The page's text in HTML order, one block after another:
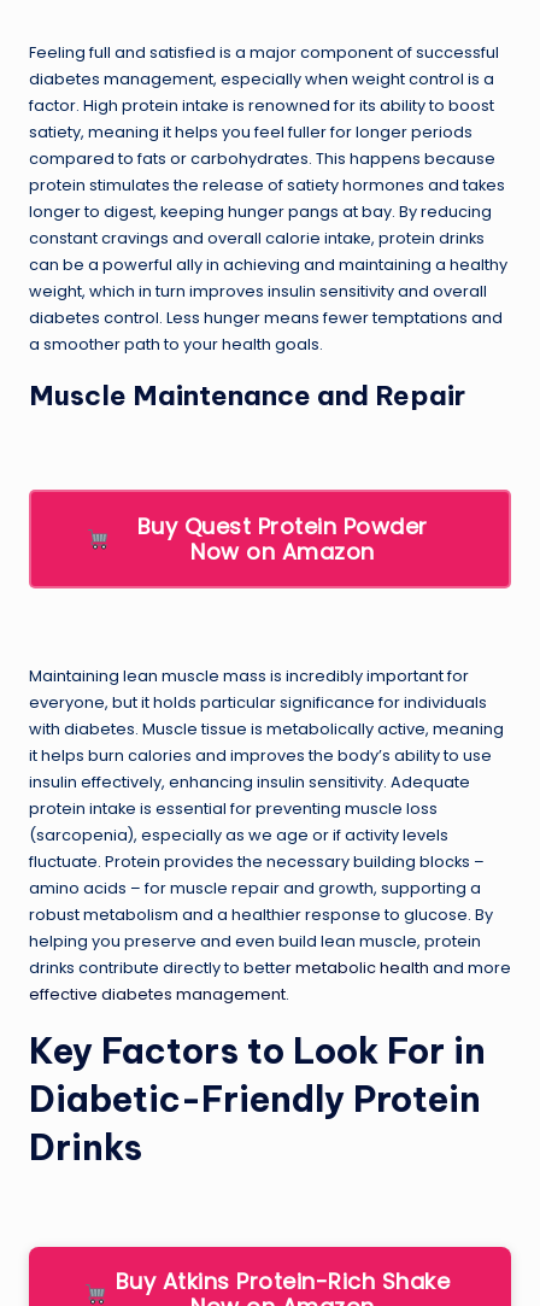
Feeling full and satisfied is a major component of successful
diabetes management, especially when weight control is a
factor. High protein intake is renowned for its ability to boost
satiety, meaning it helps you feel fuller for longer periods
compared to fats or carbohydrates. This happens because
protein stimulates the release of satiety hormones and takes
longer to digest, keeping hunger pangs at bay. By reducing
constant cravings and overall calorie intake, protein drinks
can be a powerful ally in achieving and maintaining a healthy
weight, which in turn improves insulin sensitivity and overall
diabetes control. Less hunger means fewer temptations and
a smoother path to your health goals.
Muscle Maintenance and Repair
Buy Quest Protein Powder
Now on Amazon
Maintaining lean muscle mass is incredibly important for
everyone, but it holds particular significance for individuals
with diabetes. Muscle tissue is metabolically active, meaning
it helps burn calories and improves the body’s ability to use
insulin effectively, enhancing insulin sensitivity. Adequate
protein intake is essential for preventing muscle loss
(sarcopenia), especially as we age or if activity levels
fluctuate. Protein provides the necessary building blocks –
amino acids – for muscle repair and growth, supporting a
robust metabolism and a healthier response to glucose. By
helping you preserve and even build lean muscle, protein
drinks contribute directly to bettermetabolic health and more
effective diabetes management.
Key Factors to Look For in
Diabetic-Friendly Protein
Drinks
Buy Atkins Protein-Rich Shake